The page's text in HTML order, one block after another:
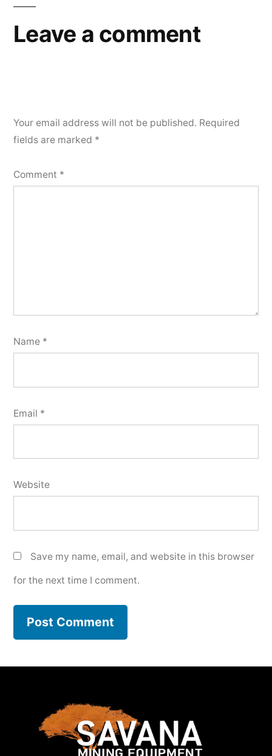
Leave a comment
Your email address will not be published. Required
fields are marked *
Comment *
Name *
Email *
Website
Save my name, email, and website in this browser
for the next time I comment.